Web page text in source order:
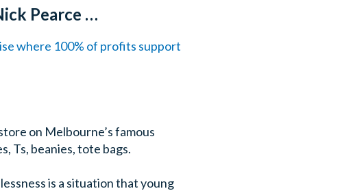
Pearce …
where 100% of profits support
on Melbourne’s famous
Ts, beanies, tote bags.
is a situation that young